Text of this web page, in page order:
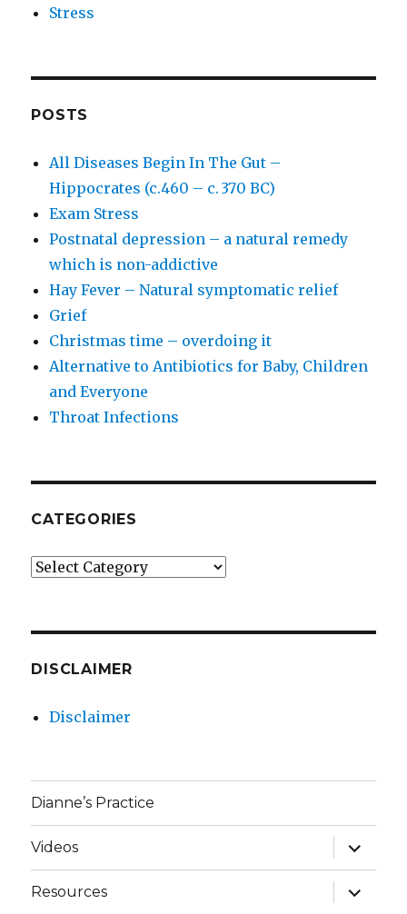
Stress
POSTS
All Diseases Begin In The Gut –
Hippocrates (c.460 – c. 370 BC)
Exam Stress
Postnatal depression – a natural remedy
which is non-addictive
Hay Fever – Natural symptomatic relief
Grief
Christmas time – overdoing it
Alternative to Antibiotics for Baby, Children
and Everyone
Throat Infections
CATEGORIES
Categories
DISCLAIMER
Disclaimer
Dianne’s Practice
Videos
expand
child
menu
Resources
expand
child